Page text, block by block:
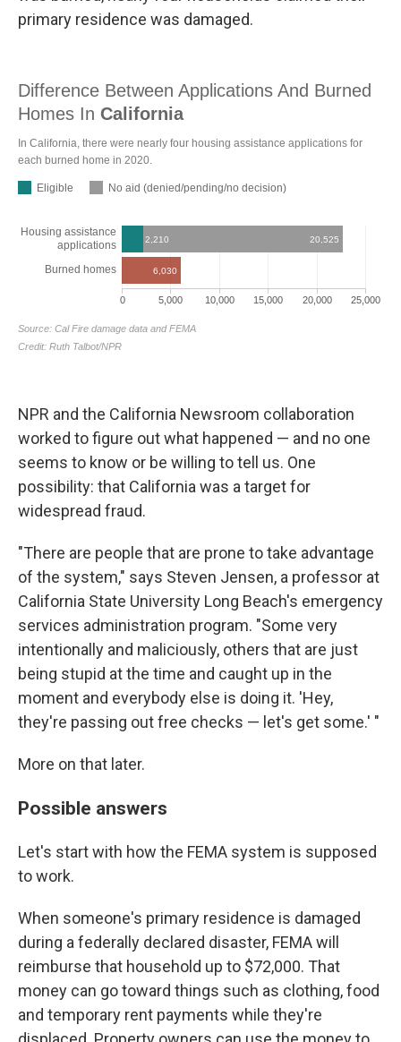
primary residence was damaged.
NPR and the California Newsroom collaboration
worked to figure out what happened — and no one
seems to know or be willing to tell us. One
possibility: that California was a target for
widespread fraud.
"There are people that are prone to take advantage
of the system," says Steven Jensen, a professor at
California State University Long Beach's emergency
services administration program. "Some very
intentionally and maliciously, others that are just
being stupid at the time and caught up in the
moment and everybody else is doing it. 'Hey,
they're passing out free checks — let's get some.' "
More on that later.
Possible answers
Let's start with how the FEMA system is supposed
to work.
When someone's primary residence is damaged
during a federally declared disaster, FEMA will
reimburse that household up to $72,000. That
money can go toward things such as clothing, food
and temporary rent payments while they're